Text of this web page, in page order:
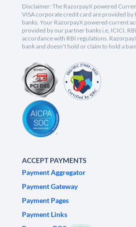
Disclaimer: The RazorpayX powered
VISA corporate credit card are provided by
banks. Your RazorpayX powered current
provided by our partner banks i.e, ICICI,
accordance with RBI regulations.
bank and doesn't hold or claim to hold a
ACCEPT PAYMENTS
Payment Aggregator
Payment Gateway
Payment Pages
Payment Links